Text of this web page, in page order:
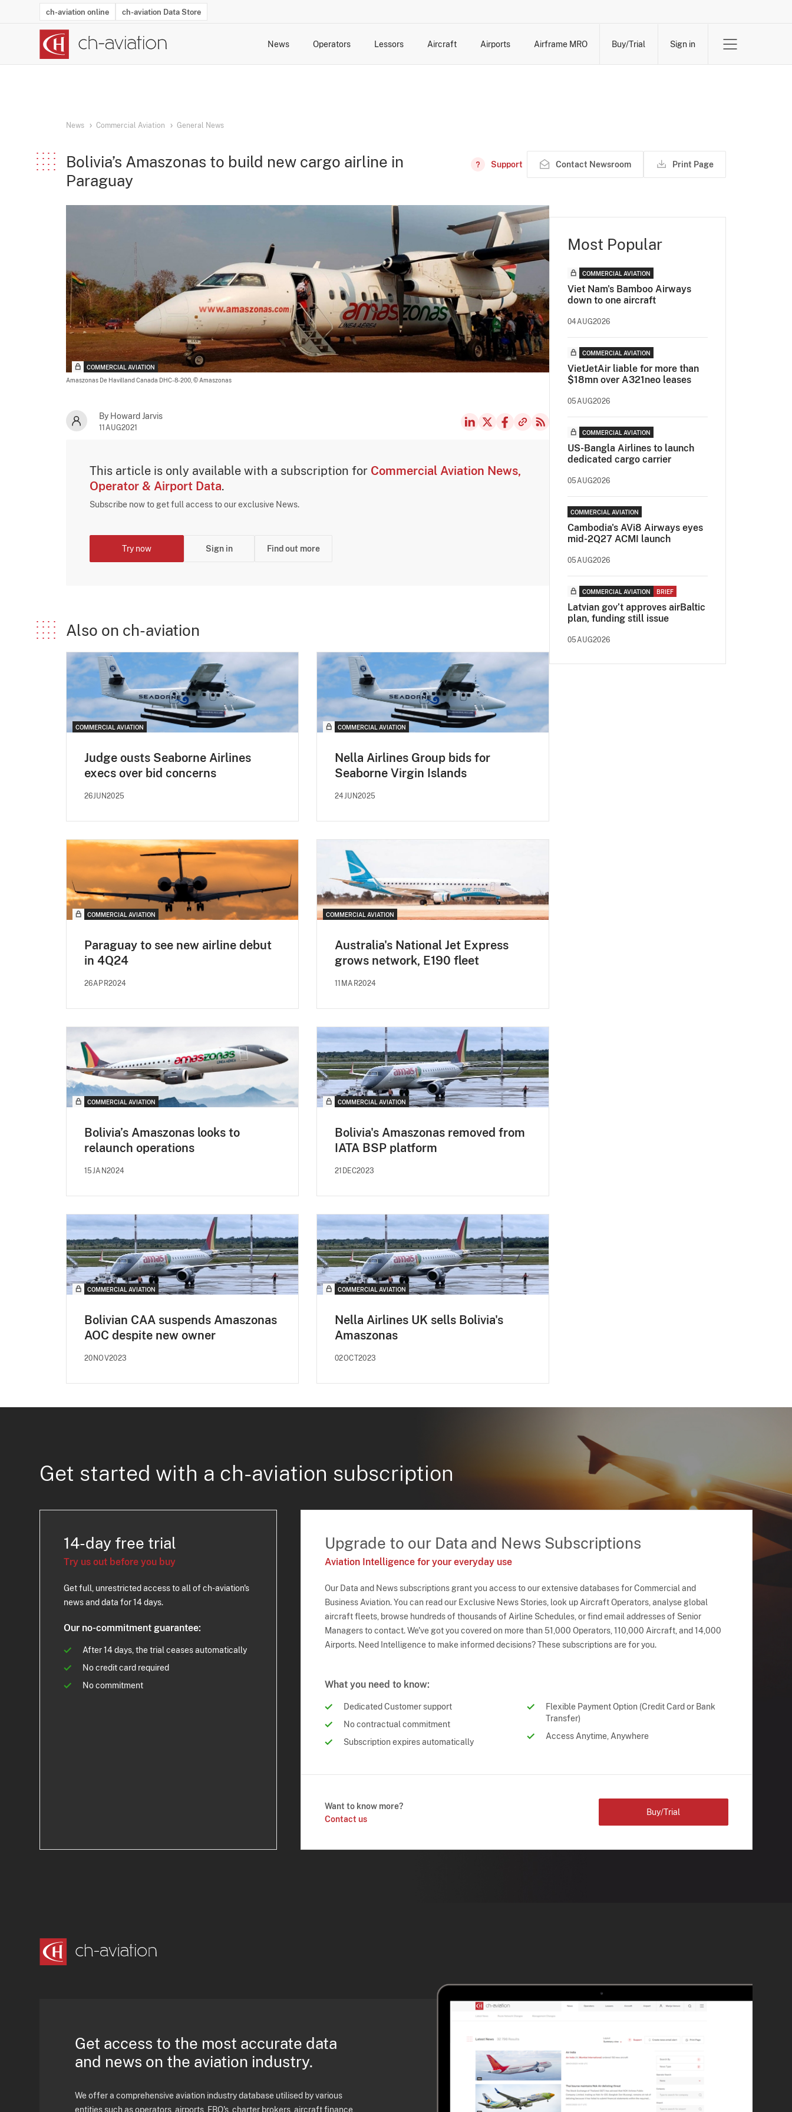
ch-aviation online ch-aviation Data Store
News Operators Lessors Aircraft Airports Airframe MRO Buy/Trial Sign in
News Commercial Aviation General News
Bolivia’s Amaszonas to build new cargo airline in
Paraguay
Support Contact Newsroom Print Page
COMMERCIAL AVIATION
Amaszonas De Havilland Canada DHC-8-200, © Amaszonas
By Howard Jarvis
11AUG2021
This article is only available with a subscription for Commercial Aviation News,
Operator & Airport Data.
Subscribe now to get full access to our exclusive News.
Try now Sign in Find out more
Also on ch-aviation
COMMERCIAL AVIATION
Judge ousts Seaborne Airlines
execs over bid concerns
26JUN2025
COMMERCIAL AVIATION
Nella Airlines Group bids for
Seaborne Virgin Islands
24JUN2025
COMMERCIAL AVIATION
Paraguay to see new airline debut
in 4Q24
26APR2024
COMMERCIAL AVIATION
Australia's National Jet Express
grows network, E190 fleet
11MAR2024
COMMERCIAL AVIATION
Bolivia’s Amaszonas looks to
relaunch operations
15JAN2024
COMMERCIAL AVIATION
Bolivia's Amaszonas removed from
IATA BSP platform
21DEC2023
COMMERCIAL AVIATION
Bolivian CAA suspends Amaszonas
AOC despite new owner
20NOV2023
COMMERCIAL AVIATION
Nella Airlines UK sells Bolivia's
Amaszonas
02OCT2023
Most Popular
COMMERCIAL AVIATION
Viet Nam's Bamboo Airways
down to one aircraft
04AUG2026
COMMERCIAL AVIATION
VietJetAir liable for more than
$18mn over A321neo leases
05AUG2026
COMMERCIAL AVIATION
US-Bangla Airlines to launch
dedicated cargo carrier
05AUG2026
COMMERCIAL AVIATION
Cambodia's AVi8 Airways eyes
mid-2Q27 ACMI launch
05AUG2026
COMMERCIAL AVIATION BRIEF
Latvian gov’t approves airBaltic
plan, funding still issue
05AUG2026
Get started with a ch-aviation subscription
14-day free trial
Try us out before you buy
Get full, unrestricted access to all of ch-aviation's
news and data for 14 days.
Our no-commitment guarantee:
After 14 days, the trial ceases automatically
No credit card required
No commitment
Upgrade to our Data and News Subscriptions
Aviation Intelligence for your everyday use
Our Data and News subscriptions grant you access to our extensive databases for Commercial and
Business Aviation. You can read our Exclusive News Stories, look up Aircraft Operators, analyse global
aircraft fleets, browse hundreds of thousands of Airline Schedules, or find email addresses of Senior
Managers to contact. We've got you covered on more than 51,000 Operators, 110,000 Aircraft, and 14,000
Airports. Need Intelligence to make informed decisions? These subscriptions are for you.
What you need to know:
Dedicated Customer support
No contractual commitment
Subscription expires automatically
Flexible Payment Option (Credit Card or Bank
Transfer)
Access Anytime, Anywhere
Want to know more?
Contact us
Buy/Trial
Get access to the most accurate data
and news on the aviation industry.
We offer a comprehensive aviation industry database utilised by various
entities such as operators, airports, FBO's, charter brokers, aircraft finance,